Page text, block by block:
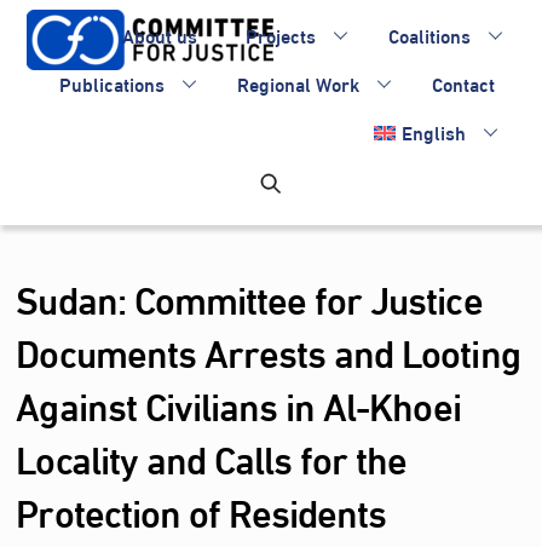
Skip
content
About us Projects
Coalitions
Publications
Regional Work
Contact
English
Sudan: Committee for Justice
Documents Arrests and Looting
Against Civilians in Al‑Khoei
Locality and Calls for the
Protection of Residents